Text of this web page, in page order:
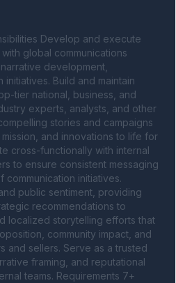
Develop and execute
global communications
development,
Build and maintain
tier national, business, and
experts, analysts, and other
stories and campaigns
mission, and innovations to life for
cross-functionally with internal
to ensure consistent messaging
initiatives.
public sentiment, providing
recommendations to
localized storytelling efforts that
community impact, and
and sellers. Serve as a trusted
framing, and reputational
teams. Requirements 7+